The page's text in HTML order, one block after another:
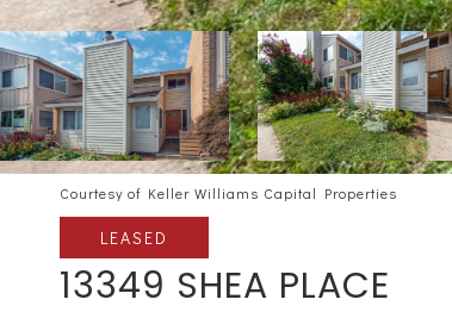
Courtesy of Keller Williams Capital Properties
LEASED
13349 SHEA PLACE